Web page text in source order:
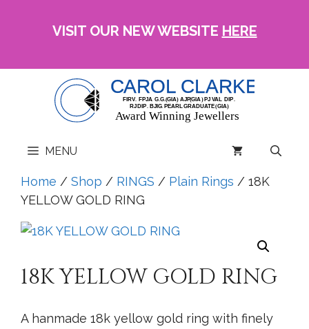
VISIT OUR NEW WEBSITE HERE
MENU
Home / Shop / RINGS / Plain Rings / 18K
YELLOW GOLD RING
18K YELLOW GOLD RING
A hanmade 18k yellow gold ring with finely